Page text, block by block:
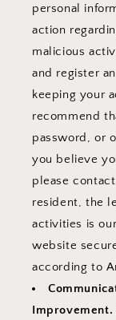
personal
action
malicious
and register
keeping your
recommend
password, or
you believe
please
resident, the
activities is
website
according to
Improvement.